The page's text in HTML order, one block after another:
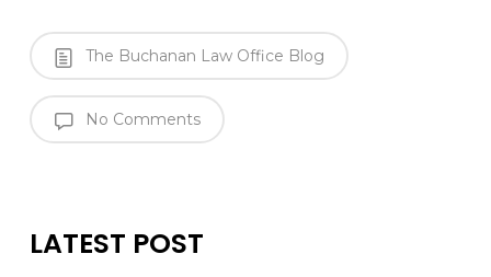
The Buchanan Law Office Blog
No Comments
LATEST POST